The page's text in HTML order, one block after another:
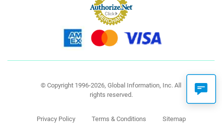
© Copyright 1996-2026, Global Information, Inc. All
rights reserved.
Privacy Policy Terms & Conditions Sitemap